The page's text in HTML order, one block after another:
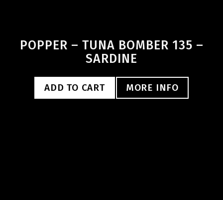
POPPER – TUNA BOMBER 135 –
SARDINE
ADD TO CART MORE INFO